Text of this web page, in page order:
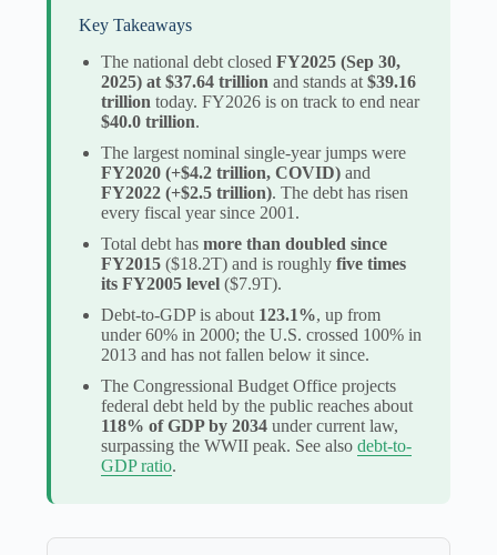
Key Takeaways
The national debt closed FY2025 (Sep 30,
2025) at $37.64 trillion and stands at $39.16
trillion today. FY2026 is on track to end near
$40.0 trillion.
The largest nominal single-year jumps were
FY2020 (+$4.2 trillion, COVID) and
FY2022 (+$2.5 trillion). The debt has risen
every fiscal year since 2001.
Total debt has more than doubled since
FY2015 ($18.2T) and is roughly five times
its FY2005 level ($7.9T).
Debt-to-GDP is about 123.1%, up from
under 60% in 2000; the U.S. crossed 100% in
2013 and has not fallen below it since.
The Congressional Budget Office projects
federal debt held by the public reaches about
118% of GDP by 2034 under current law,
surpassing the WWII peak. See also debt-to-
GDP ratio.